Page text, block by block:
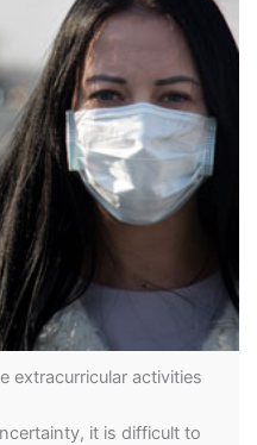
extracurricular activities
it is difficult to